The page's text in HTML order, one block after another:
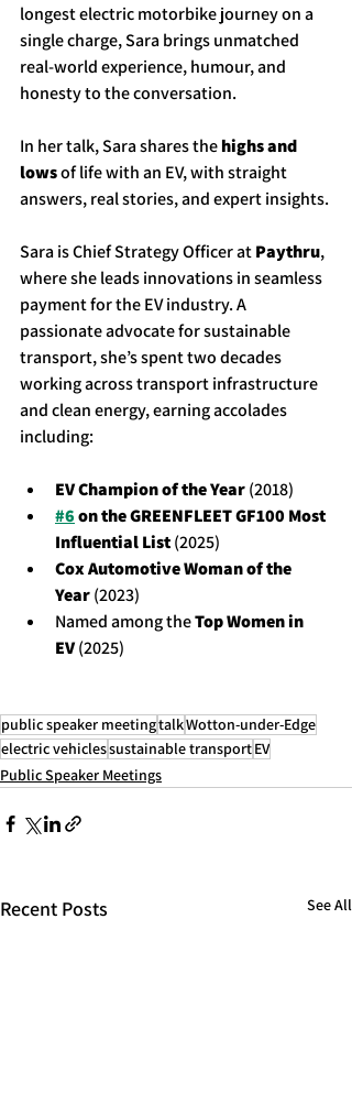
longest electric motorbike journey on a
single charge, Sara brings unmatched
real-world experience, humour, and
honesty to the conversation.
In her talk, Sara shares the highs and
lows of life with an EV, with straight
answers, real stories, and expert insights.
Sara is Chief Strategy Officer at Paythru,
where she leads innovations in seamless
payment for the EV industry. A
passionate advocate for sustainable
transport, she’s spent two decades
working across transport infrastructure
and clean energy, earning accolades
including:
EV Champion of the Year (2018)
#6 on the GREENFLEET GF100 Most
Influential List (2025)
Cox Automotive Woman of the
Year (2023)
Named among the Top Women in
EV (2025)
public speaker meetingtalkWotton-under-Edge
electric vehiclessustainable transportEV
Public Speaker Meetings
Recent Posts See All